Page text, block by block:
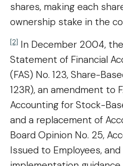
shares, making each
ownership stake in the
[2] In December 2004,
Statement of Financial
(FAS) No. 123, Share-
123R), an amendment to
Accounting for Stock-
and a replacement of
Board Opinion No. 25,
Issued to Employees,